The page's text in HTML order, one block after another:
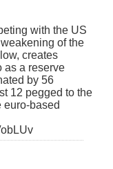
with the US
of the
creates
as a reserve
by 56
12 pegged to the
euro-based